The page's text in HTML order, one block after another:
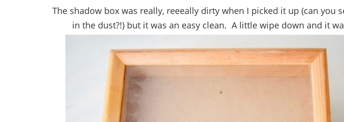
The shadow box was really, reeeally dirty when I picked it up (can you
in the dust?!) but it was an easy clean. A little wipe down and it